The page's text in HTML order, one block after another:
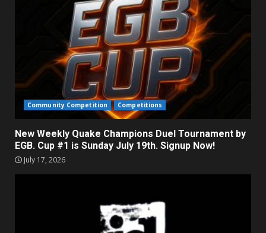
Community Competition Competitions
New Weekly Quake Champions Duel Tournament by
EGB. Cup #1 is Sunday July 19th. Signup Now!
July 17, 2026